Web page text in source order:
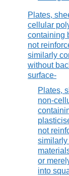
Plates,
cellular
containing
not
similarly
without
surface-
Plates,
non-
not
similarly
or
into